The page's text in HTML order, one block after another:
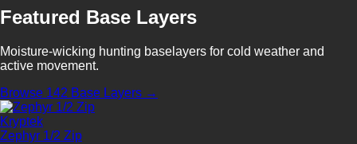
Featured Base Layers
Moisture-wicking hunting baselayers for cold weather and
active movement.
Browse 142 Base Layers →
Kryptek
Zephyr 1/2 Zip